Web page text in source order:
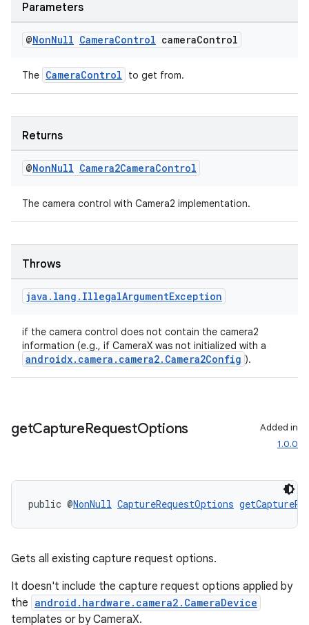
Parameters
@NonNull CameraControl cameraControl
The CameraControl to get from.
Returns
@NonNull Camera2CameraControl
The camera control with Camera2 implementation.
Throws
java . lang . IllegalArgumentException
if the camera control does not contain the camera2
information (e.g., if CameraX was not initialized with a
androidx.camera.camera2.Camera2Config ).
getCaptureRequestOptions
Added in
1.0.0
public @NonNull CaptureRequestOptions
Gets all existing capture request options.
It doesn't include the capture request options applied by
the android.hardware.camera2.CameraDevice
templates or by CameraX.